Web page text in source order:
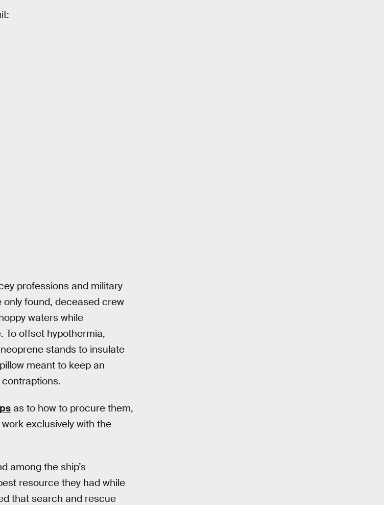
professions and military
only found, deceased crew
waters while
To offset hypothermia,
stands to insulate
meant to keep an
contraptions.
as to how to procure them,
exclusively with the
among the ship’s
resource they had while
that search and rescue